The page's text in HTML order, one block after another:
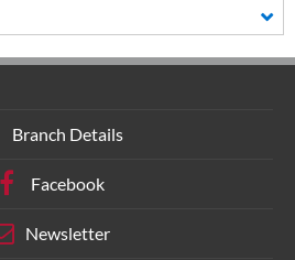
Branch Details
Facebook
Newsletter